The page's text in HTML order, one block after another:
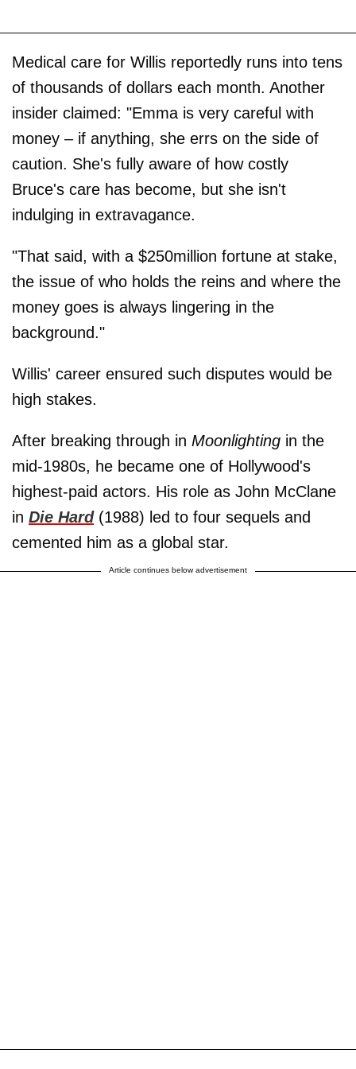
Medical care for Willis reportedly runs into tens
of thousands of dollars each month. Another
insider claimed: "Emma is very careful with
money – if anything, she errs on the side of
caution. She's fully aware of how costly
Bruce's care has become, but she isn't
indulging in extravagance.
"That said, with a $250million fortune at stake,
the issue of who holds the reins and where the
money goes is always lingering in the
background."
Willis' career ensured such disputes would be
high stakes.
After breaking through in Moonlighting in the
mid-1980s, he became one of Hollywood's
highest-paid actors. His role as John McClane
in Die Hard(1988) led to four sequels and
cemented him as a global star.
Article continues below advertisement